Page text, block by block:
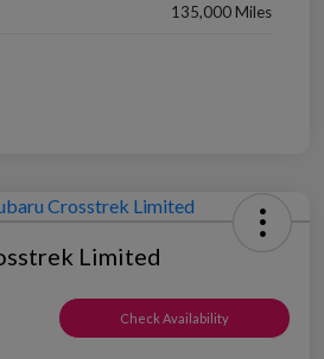
135,000 Miles
Limited
Check Availability